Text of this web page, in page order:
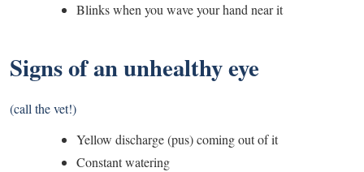
Blinks when you wave your hand near it
Signs of an unhealthy eye
(call the vet!)
Yellow discharge (pus) coming out of it
Constant watering